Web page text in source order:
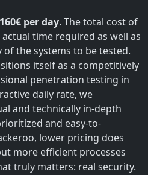
per day. The total cost of
time required as well as
the systems to be tested.
itself as a competitively
penetration testing in
daily rate, we
and technically in-depth
and easy-to-
lower pricing does
more efficient processes
truly matters: real security.